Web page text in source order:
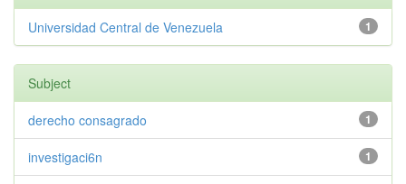
1
Universidad Central de Venezuela
Subject
1
derecho consagrado
1
investigaci6n